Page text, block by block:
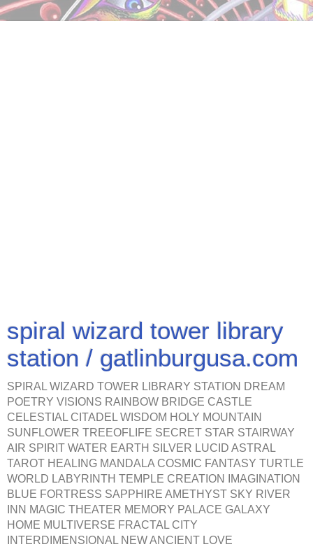
spiral wizard tower library
station / gatlinburgusa.com
SPIRAL WIZARD TOWER LIBRARY STATION DREAM
POETRY VISIONS RAINBOW BRIDGE CASTLE
CELESTIAL CITADEL WISDOM HOLY MOUNTAIN
SUNFLOWER TREEOFLIFE SECRET STAR STAIRWAY
AIR SPIRIT WATER EARTH SILVER LUCID ASTRAL
TAROT HEALING MANDALA COSMIC FANTASY TURTLE
WORLD LABYRINTH TEMPLE CREATION IMAGINATION
BLUE FORTRESS SAPPHIRE AMETHYST SKY RIVER
INN MAGIC THEATER MEMORY PALACE GALAXY
HOME MULTIVERSE FRACTAL CITY
INTERDIMENSIONAL NEW ANCIENT LOVE